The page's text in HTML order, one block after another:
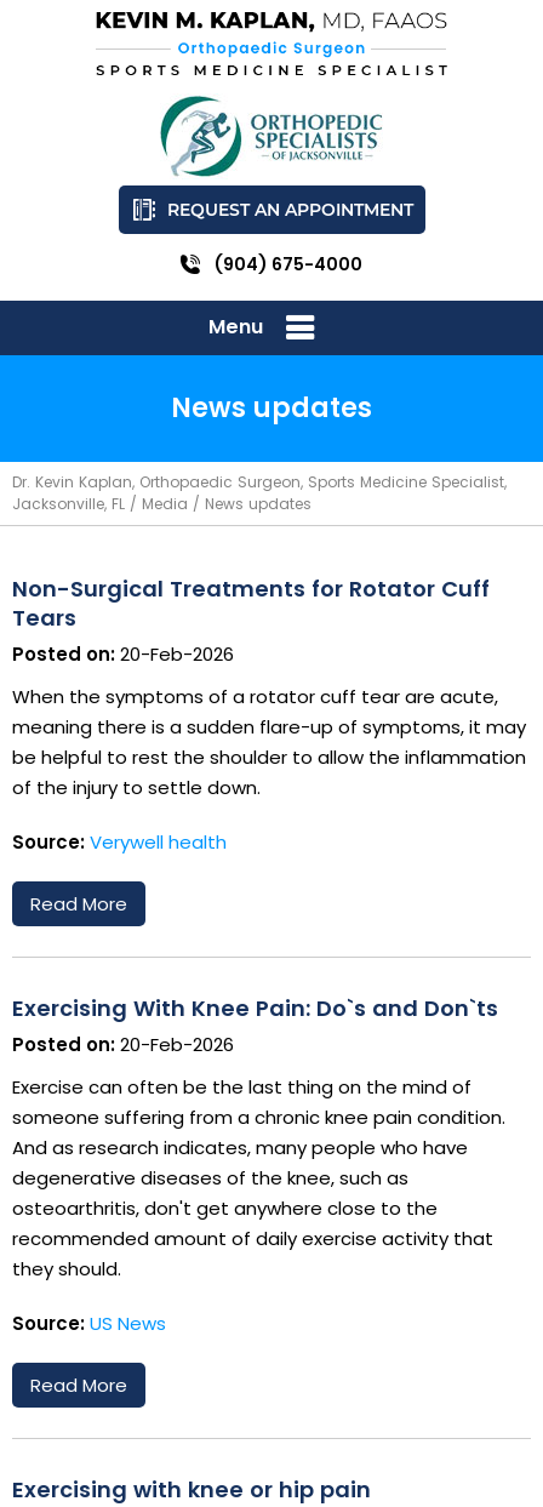
REQUEST AN APPOINTMENT
(904) 675-4000
Menu
News updates
Dr. Kevin Kaplan, Orthopaedic Surgeon, Sports Medicine Specialist,
Jacksonville, FL / Media / News updates
Non-Surgical Treatments for Rotator Cuff
Tears
Posted on:20-Feb-2026
When the symptoms of a rotator cuff tear are acute,
meaning there is a sudden flare-up of symptoms, it may
be helpful to rest the shoulder to allow the inflammation
of the injury to settle down.
Source:Verywell health
Read More
Exercising With Knee Pain: Do`s and Don`ts
Posted on:20-Feb-2026
Exercise can often be the last thing on the mind of
someone suffering from a chronic knee pain condition.
And as research indicates, many people who have
degenerative diseases of the knee, such as
osteoarthritis, don't get anywhere close to the
recommended amount of daily exercise activity that
they should.
Source:US News
Read More
Exercising with knee or hip pain